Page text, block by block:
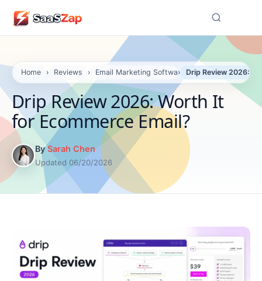
Home › Reviews › Email Marketing Software Reviews
› Drip Review 2026:
Drip Review 2026: Worth It
for Ecommerce Email?
BySarah Chen
Updated 06/20/2026